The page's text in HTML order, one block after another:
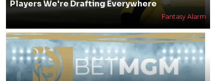
Players We're Drafting Everywhere
Fantasy Alarm